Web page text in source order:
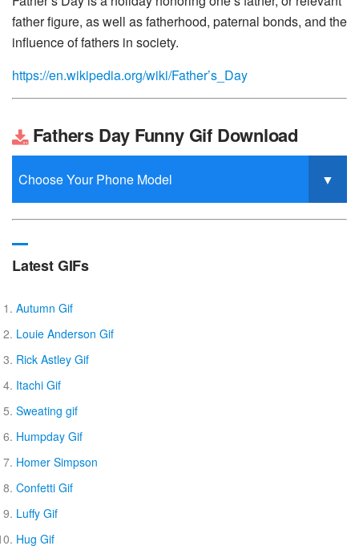
father figure, as well as fatherhood, paternal bonds, and the
influence of fathers in society.
https://en.wikipedia.org/wiki/Father’s_Day
Fathers Day Funny Gif Download
Latest GIFs
Autumn Gif
Louie Anderson Gif
Rick Astley Gif
Itachi Gif
Sweating gif
Humpday Gif
Homer Simpson
Confetti Gif
Luffy Gif
Hug Gif